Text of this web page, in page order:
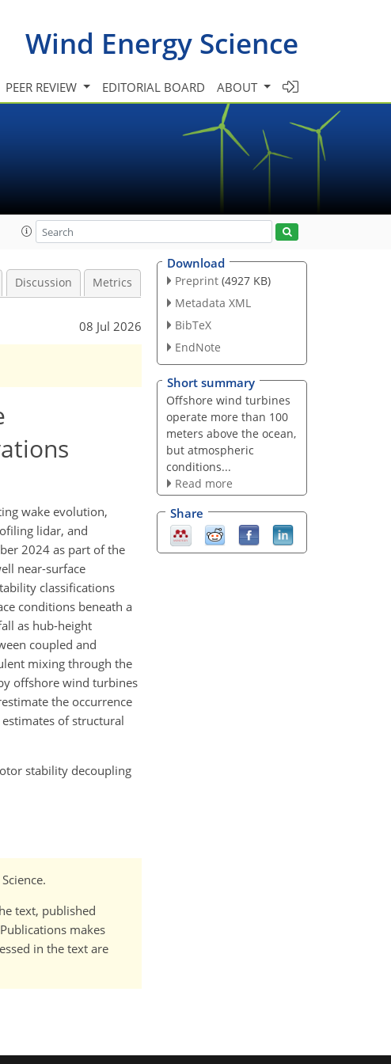
Wind Energy Science
PEER REVIEW EDITORIAL BOARD ABOUT
Discussion Metrics
08 Jul 2026
wake evolution,
lidar, and
2024 as part of the
near-surface
classifications
conditions beneath a
as hub-height
coupled and
mixing through the
offshore wind turbines
the occurrence
of structural
stability decoupling
text, published
makes
in the text are
Download
Preprint (4927 KB)
Metadata XML
BibTeX
EndNote
Short summary
Offshore wind turbines
operate more than 100
meters above the ocean,
but atmospheric
conditions...
Read more
Share